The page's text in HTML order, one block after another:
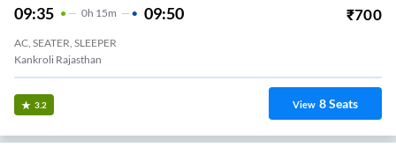
09:35 0H 15m 09:50 ₹700
AC, SEATER, SLEEPER
Kankroli Rajasthan
3.2 View 8Seats